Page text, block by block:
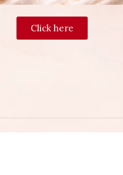
Click here